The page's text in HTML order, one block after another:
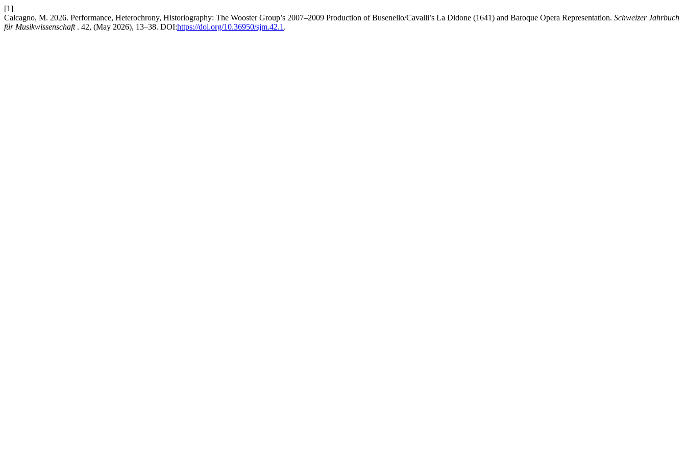
[1]
Calcagno, M. 2026. Performance, Heterochrony, Historiography: The Wooster Group’s 2007–2009 Production of Busenello/Cavalli’s La Didone (1641) and Baroque Opera Representation. Schweizer Jahrbuch
für Musikwissenschaft . 42, (May 2026), 13–38. DOI:https://doi.org/10.36950/sjm.42.1 .